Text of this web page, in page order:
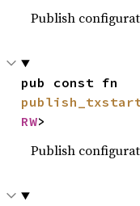
Publish
RW>
Publish